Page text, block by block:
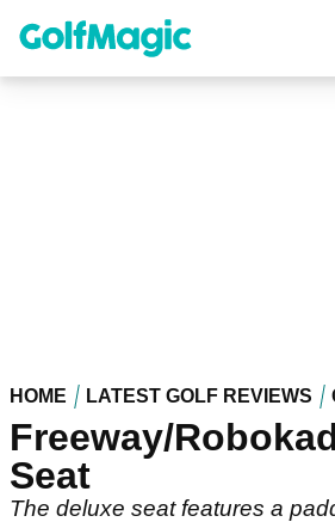
content
HOME LATEST GOLF REVIEWS
Freeway/
Seat
The deluxe seat features a